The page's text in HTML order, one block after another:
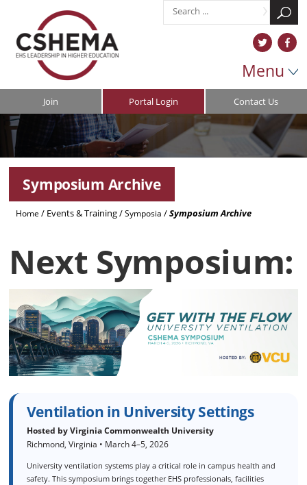
Contact Us
Portal Login
Join
Menu
Symposium Archive
Home / Events & Training/Symposia /Symposium Archive
Next Symposium:
Ventilation in University Settings
Hosted by Virginia Commonwealth University
Richmond, Virginia • March 4–5, 2026
University ventilation systems play a critical role in campus health and
safety. This symposium brings together EHS professionals, facilities